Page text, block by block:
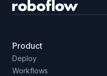
Product
Deploy
Workflows